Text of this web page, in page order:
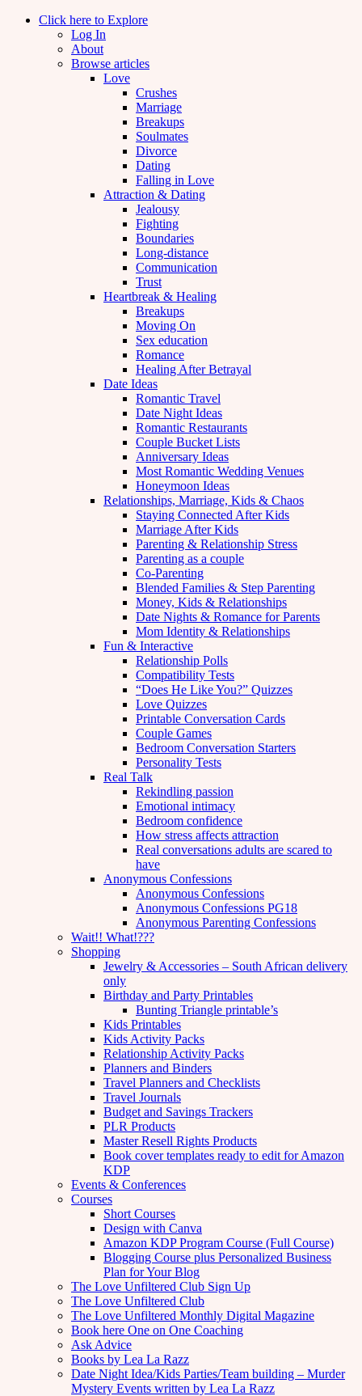
Click here to Explore
Log In
About
Browse articles
Love
Crushes
Marriage
Breakups
Soulmates
Divorce
Dating
Falling in Love
Attraction & Dating
Jealousy
Fighting
Boundaries
Long-distance
Communication
Trust
Heartbreak & Healing
Breakups
Moving On
Sex education
Romance
Healing After Betrayal
Date Ideas
Romantic Travel
Date Night Ideas
Romantic Restaurants
Couple Bucket Lists
Anniversary Ideas
Most Romantic Wedding Venues
Honeymoon Ideas
Relationships, Marriage, Kids & Chaos
Staying Connected After Kids
Marriage After Kids
Parenting & Relationship Stress
Parenting as a couple
Co-Parenting
Blended Families & Step Parenting
Money, Kids & Relationships
Date Nights & Romance for Parents
Mom Identity & Relationships
Fun & Interactive
Relationship Polls
Compatibility Tests
“Does He Like You?” Quizzes
Love Quizzes
Printable Conversation Cards
Couple Games
Bedroom Conversation Starters
Personality Tests
Real Talk
Rekindling passion
Emotional intimacy
Bedroom confidence
How stress affects attraction
Real conversations adults are scared to
have
Anonymous Confessions
Anonymous Confessions
Anonymous Confessions PG18
Anonymous Parenting Confessions
Wait!! What!???
Shopping
Jewelry & Accessories – South African delivery
only
Birthday and Party Printables
Bunting Triangle printable’s
Kids Printables
Kids Activity Packs
Relationship Activity Packs
Planners and Binders
Travel Planners and Checklists
Travel Journals
Budget and Savings Trackers
PLR Products
Master Resell Rights Products
Book cover templates ready to edit for Amazon
KDP
Events & Conferences
Courses
Short Courses
Design with Canva
Amazon KDP Program Course (Full Course)
Blogging Course plus Personalized Business
Plan for Your Blog
The Love Unfiltered Club Sign Up
The Love Unfiltered Club
The Love Unfiltered Monthly Digital Magazine
Book here One on One Coaching
Ask Advice
Books by Lea La Razz
Date Night Idea/Kids Parties/Team building – Murder
Mystery Events written by Lea La Razz